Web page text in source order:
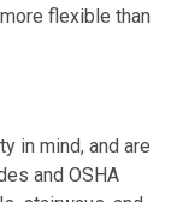
flexible than
in mind, and are
and OSHA